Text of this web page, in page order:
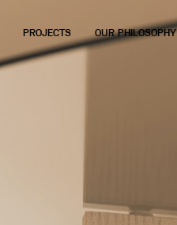
PROJECTS OUR PHILOSOPHY